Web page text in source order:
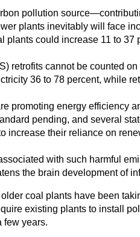
pollution
plants inevitably will face
plants could increase 11 to
retrofits cannot be counted
36 to 78 percent, while
promoting energy efficiency
pending, and several
increase their reliance on
with such harmful
the brain development of
coal plants have been
existing plants to install
few years.